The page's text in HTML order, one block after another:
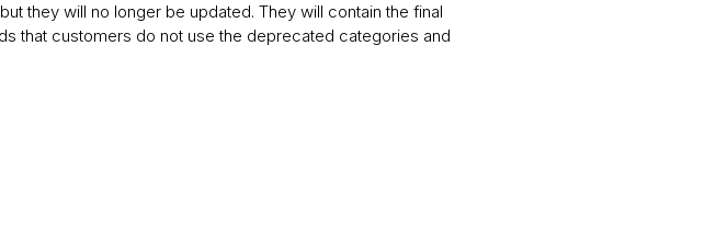
they will no longer be updated. They will contain the final
that customers do not use the deprecated categories and